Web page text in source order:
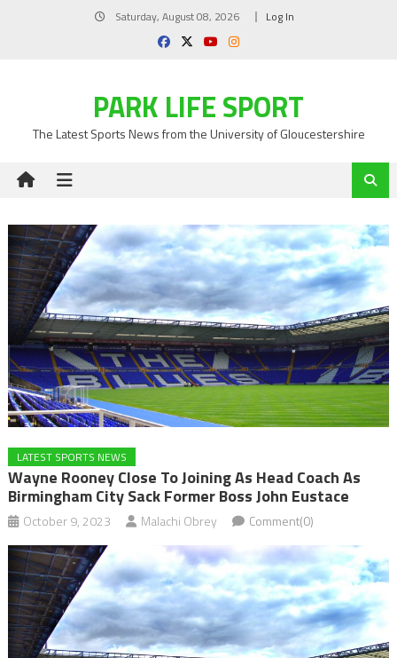
Saturday, August 08, 2026 Log In
PARK LIFE SPORT
The Latest Sports News from the University of Gloucestershire
LATEST SPORTS NEWS
Wayne Rooney Close To Joining As Head Coach As
Birmingham City Sack Former Boss John Eustace
October 9, 2023 Malachi Obrey Comment(0)